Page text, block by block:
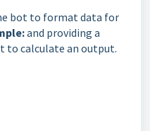
bot to format data for
and providing a
to calculate an output.